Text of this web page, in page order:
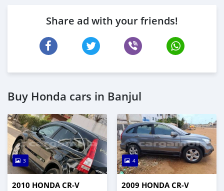
Share ad with your friends!
Buy Honda cars in Banjul
3
2010 HONDA CR-V
4
2009 HONDA CR-V